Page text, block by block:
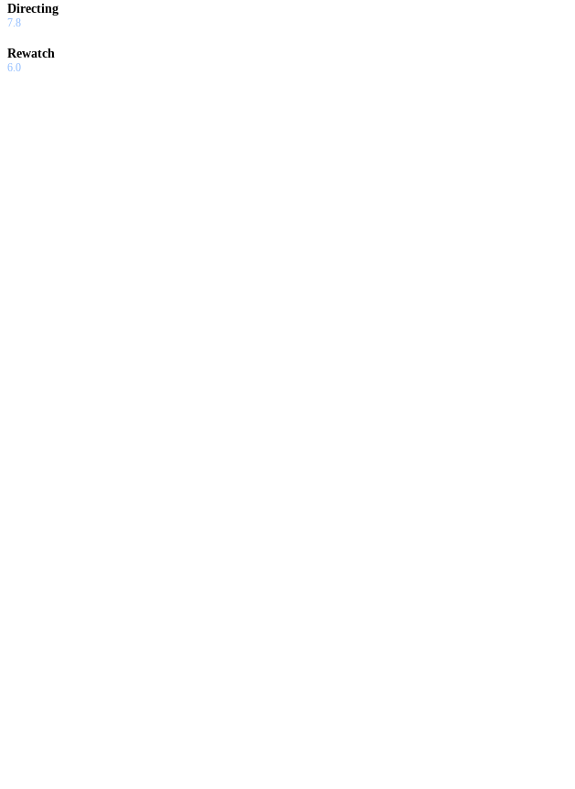
Directing
7.8
Rewatch
6.0